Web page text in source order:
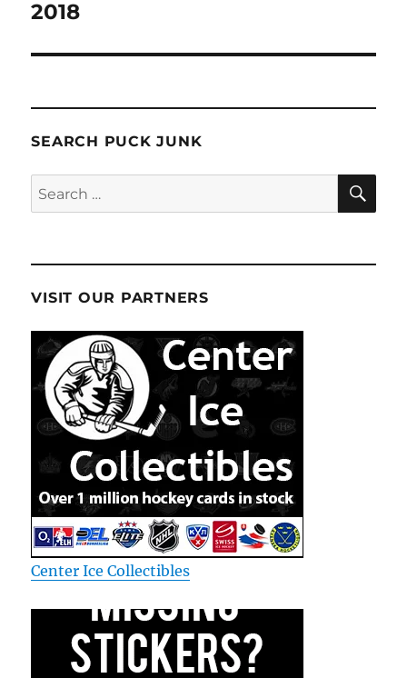
2018
SEARCH PUCK JUNK
Search
for:
VISIT OUR PARTNERS
Center Ice Collectibles